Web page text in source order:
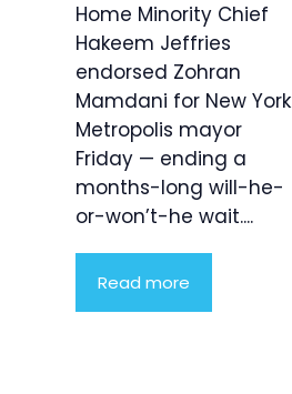
Home Minority Chief
Hakeem Jeffries
endorsed Zohran
Mamdani for New York
Metropolis mayor
Friday — ending a
months-long will-he-
or-won’t-he wait....
Read more